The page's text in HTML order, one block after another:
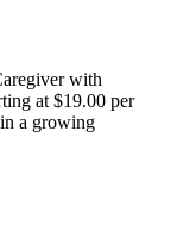
with
at $19.00 per
a growing